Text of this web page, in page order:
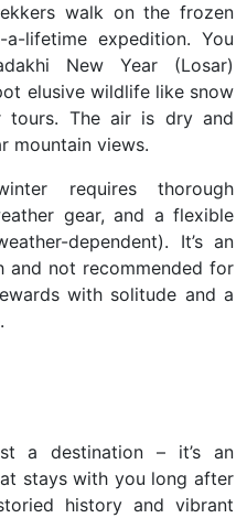
walk on the frozen
lifetime expedition. You
New Year (Losar)
elusive wildlife like snow
tours. The air is dry and
mountain views.
requires thorough
gear, and a flexible
dependent). It’s an
and not recommended for
with solitude and a
a destination – it’s an
stays with you long after
history and vibrant